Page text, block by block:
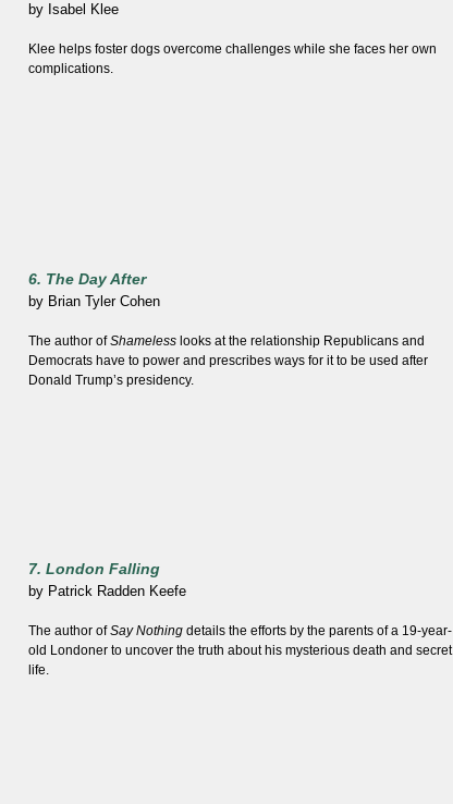
by Isabel Klee
Klee helps foster dogs overcome challenges while she faces her own
complications.
6. The Day After
by Brian Tyler Cohen
The author ofShamelesslooks at the relationship Republicans and
Democrats have to power and prescribes ways for it to be used after
Donald Trump’s presidency.
7. London Falling
by Patrick Radden Keefe
The author ofSay Nothingdetails the efforts by the parents of a 19-year-
old Londoner to uncover the truth about his mysterious death and secret
life.